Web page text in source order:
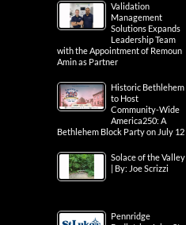
Validation
Management
Solutions Expands
Leadership Team
with the Appointment of Remoun
Amin as Partner
Historic Bethlehem
to Host
Community-Wide
America250: A
Bethlehem Block Party on July 12
Solace of the Valley
| By: Joe Scrizzi
Pennridge